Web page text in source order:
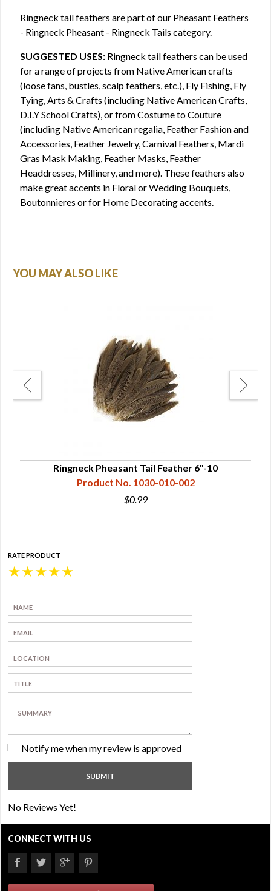
Ringneck tail feathers are part of our Pheasant Feathers
- Ringneck Pheasant - Ringneck Tails category.
SUGGESTED USES: Ringneck tail feathers can be used
for a range of projects from Native American crafts
(loose fans, bustles, scalp feathers, etc.), Fly Fishing, Fly
Tying, Arts & Crafts (including Native American Crafts,
D.I.Y School Crafts), or from Costume to Couture
(including Native American regalia, Feather Fashion and
Accessories, Feather Jewelry, Carnival Feathers, Mardi
Gras Mask Making, Feather Masks, Feather
Headdresses, Millinery, and more). These feathers also
make great accents in Floral or Wedding Bouquets,
Boutonnieres or for Home Decorating accents.
YOU MAY ALSO LIKE
Ringneck Pheasant Tail Feather 6"-10
Product No. 1030-010-002
$0.99
RATE PRODUCT
★
★
★
★
★
Notify me when my review is approved
No Reviews Yet!
CONNECT WITH US